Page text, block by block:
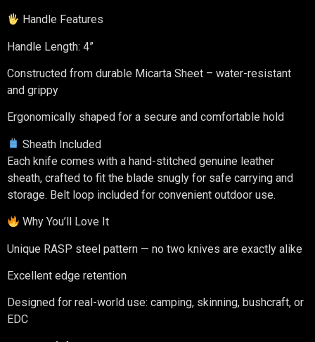
Handle Features
Handle Length: 4”
Constructed from durable Micarta Sheet – water-resistant
and grippy
Ergonomically shaped for a secure and comfortable hold
Sheath Included
Each knife comes with a hand-stitched genuine leather
sheath, crafted to fit the blade snugly for safe carrying and
storage. Belt loop included for convenient outdoor use.
Why You’ll Love It
Unique RASP steel pattern — no two knives are exactly alike
Excellent edge retention
Designed for real-world use: camping, skinning, bushcraft, or
EDC